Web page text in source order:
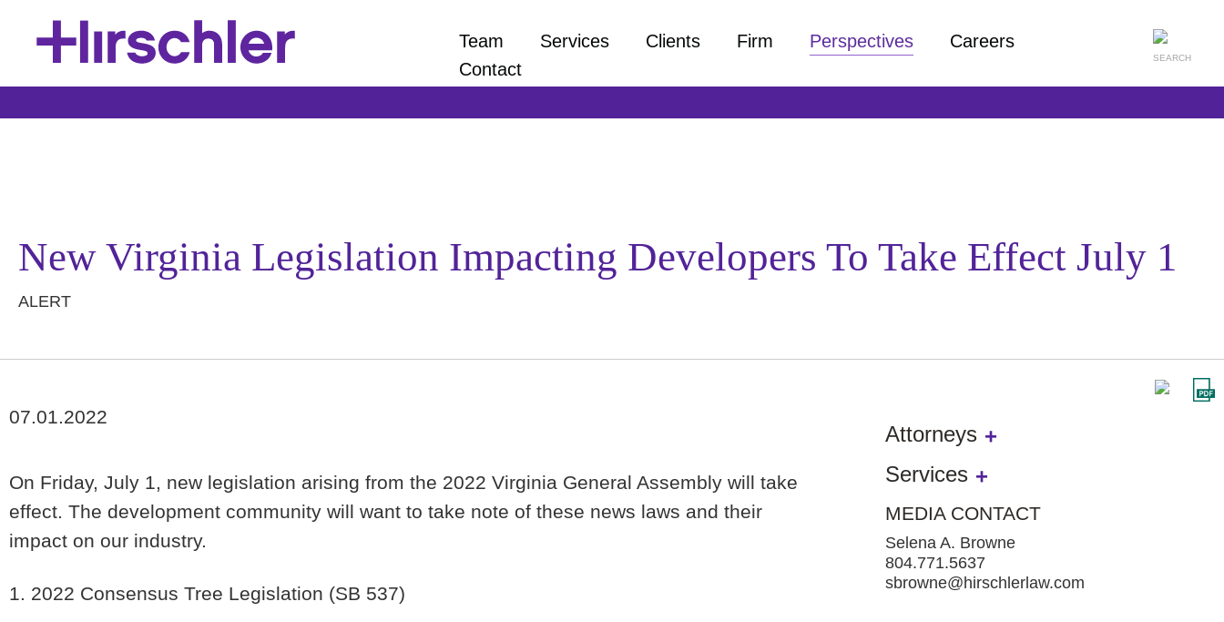
New Virginia Legislation Impacting Developers To Take Effect July 1
ALERT
07.01.2022
On Friday, July 1, new legislation arising from the 2022 Virginia General Assembly will take
effect. The development community will want to take note of these news laws and their
impact on our industry.
1. 2022 Consensus Tree Legislation (SB 537)
Attorneys
Services
MEDIA CONTACT
Selena A. Browne
804.771.5637
sbrowne@hirschlerlaw.com
Team Services Clients Firm Perspectives
Careers
Contact